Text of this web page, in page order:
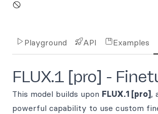
Playground API Examples
FLUX.1 [pro] -
This model builds upon FLUX.1 [pro] ,
powerful capability to use custom